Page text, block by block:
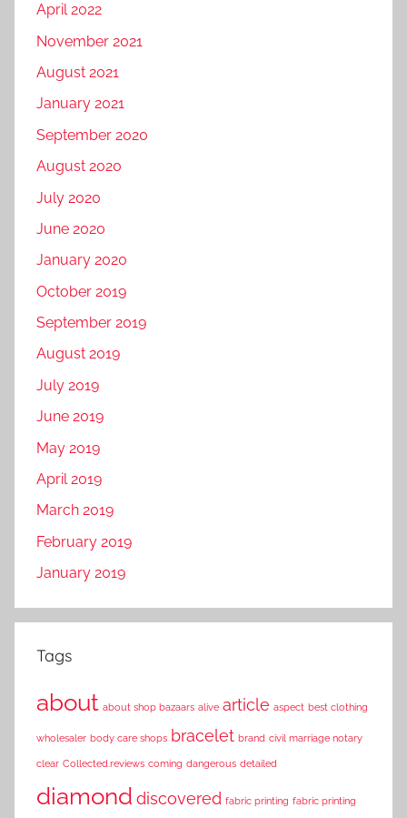
April 2022
November 2021
August 2021
January 2021
September 2020
August 2020
July 2020
June 2020
January 2020
October 2019
September 2019
August 2019
July 2019
June 2019
May 2019
April 2019
March 2019
February 2019
January 2019
Tags
about about shop bazaars alive article aspect best clothing
wholesaler body care shops bracelet brand civil marriage notary
clear Collected.reviews coming dangerous detailed
diamond discovered fabric printing fabric printing